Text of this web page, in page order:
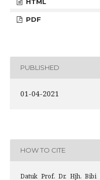
PDF
PUBLISHED
01-04-2021
HOW TO CITE
Datuk Prof. Dr. Hjh. Bibi